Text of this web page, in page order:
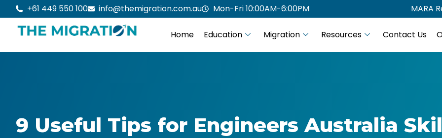
to
content
+61 449 550 100 info@themigration.com.au Mon-Fri 10:00AM-6:00PM MARA
Home Education Migration Resources Contact Us
9 Useful Tips for Engineers Australia